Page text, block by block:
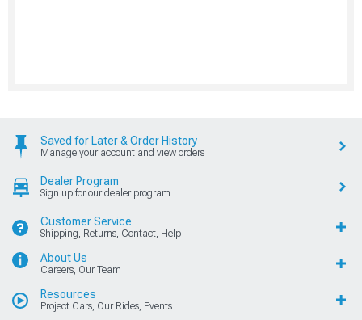
Saved for Later & Order History
Manage your account and view orders
Dealer Program
Sign up for our dealer program
Customer Service
Shipping, Returns, Contact, Help
About Us
Careers, Our Team
Resources
Project Cars, Our Rides, Events